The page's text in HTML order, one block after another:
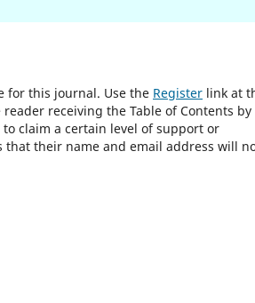
for this journal. Use the Register link at
receiving the Table of Contents by
claim a certain level of support or
that their name and email address will